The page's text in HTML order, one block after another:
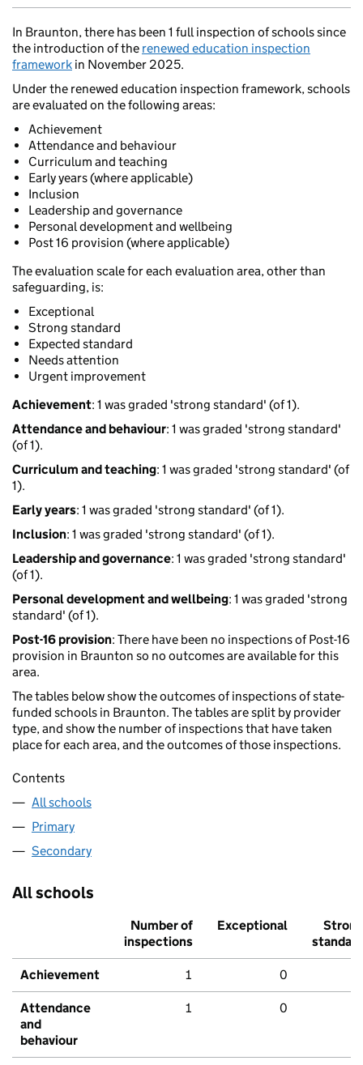
In Braunton, there has been 1 full inspection of schools since
the introduction of the renewed education inspection
framework in November 2025.
Under the renewed education inspection framework, schools
are evaluated on the following areas:
Achievement
Attendance and behaviour
Curriculum and teaching
Early years (where applicable)
Inclusion
Leadership and governance
Personal development and wellbeing
Post 16 provision (where applicable)
The evaluation scale for each evaluation area, other than
safeguarding, is:
Exceptional
Strong standard
Expected standard
Needs attention
Urgent improvement
Achievement: 1 was graded 'strong standard' (of 1).
Attendance and behaviour: 1 was graded 'strong standard'
(of 1).
Curriculum and teaching: 1 was graded 'strong standard' (of
1).
Early years: 1 was graded 'strong standard' (of 1).
Inclusion: 1 was graded 'strong standard' (of 1).
Leadership and governance: 1 was graded 'strong standard'
(of 1).
Personal development and wellbeing: 1 was graded 'strong
standard' (of 1).
Post-16 provision: There have been no inspections of Post-16
provision in Braunton so no outcomes are available for this
area.
The tables below show the outcomes of inspections of state-
funded schools in Braunton. The tables are split by provider
type, and show the number of inspections that have taken
place for each area, and the outcomes of those inspections.
Contents
All schools
Primary
Secondary
All schools
Number of
inspections
Exceptional
Strong
standard
Achievement 1 0
Attendance
and
behaviour
1 0